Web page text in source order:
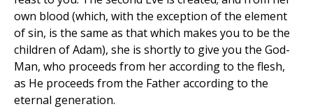
own blood (which, with the exception of the element
of sin, is the same as that which makes you to be the
children of Adam), she is shortly to give you the God-
Man, who proceeds from her according to the flesh,
as He proceeds from the Father according to the
eternal generation.